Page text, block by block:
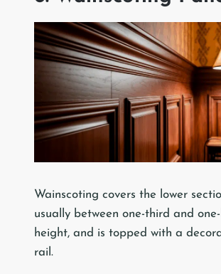
Wainscoting covers the lower
usually between one-third and
height, and is topped with a
rail.